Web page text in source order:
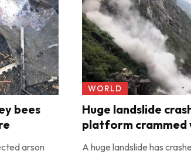
bees
arson
WORLD
Huge landslide
platform
A huge landslide has